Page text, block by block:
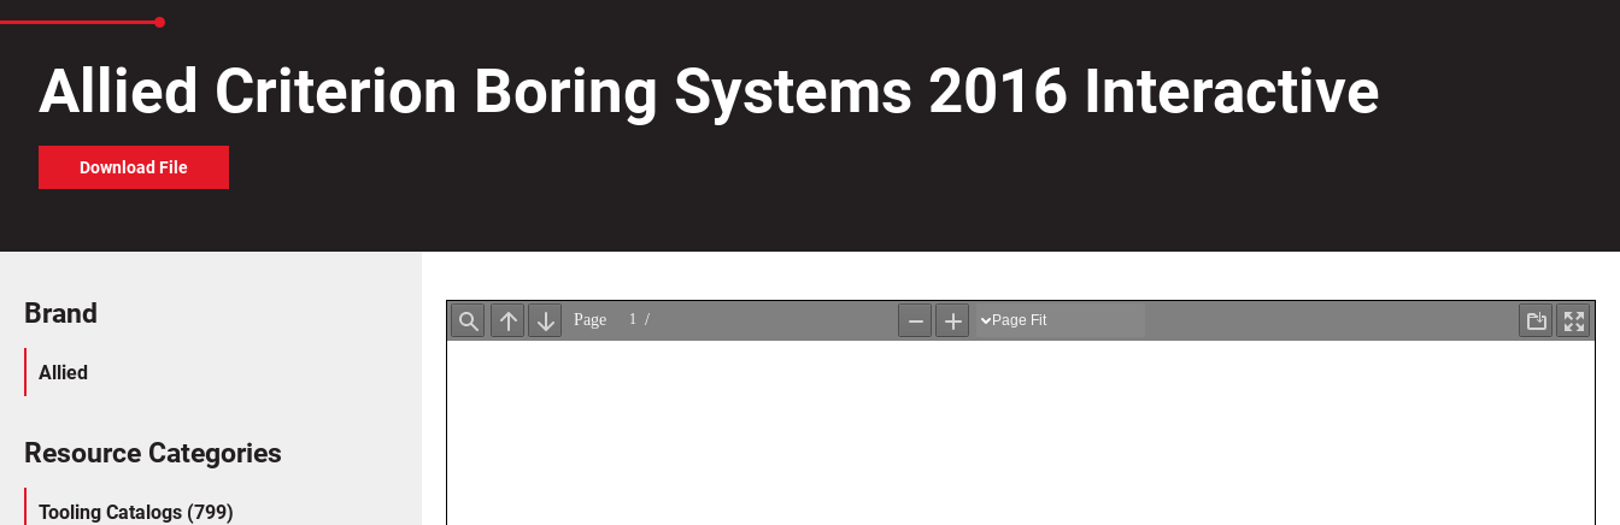
Allied Criterion Boring Systems 2016 Interactive
Download File
Brand
Allied
Resource Categories
Tooling Catalogs (799)